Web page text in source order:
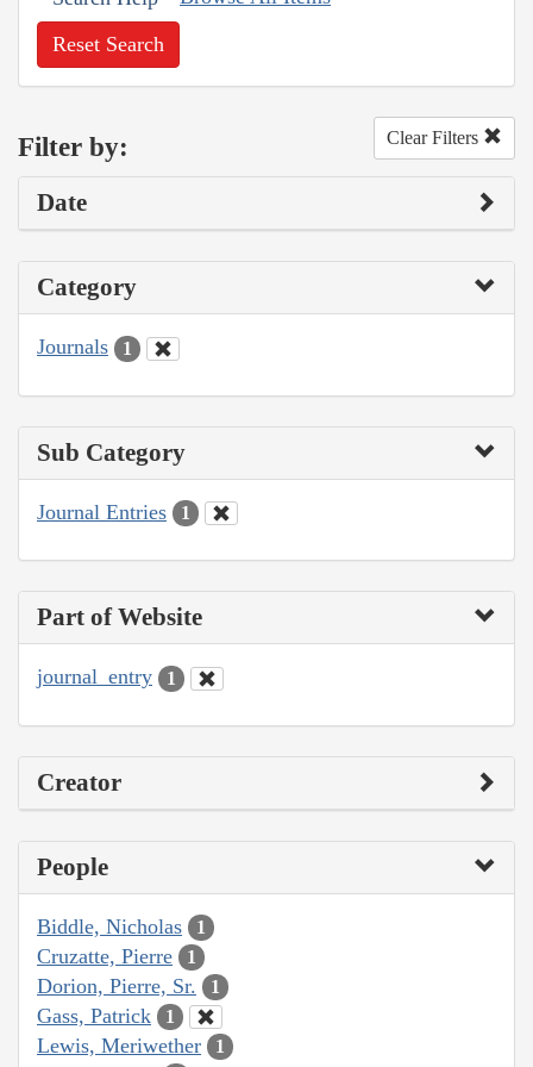
Reset Search
Filter by: Clear Filters
Date
Category
Journals 1
Sub Category
Journal Entries 1
Part of Website
journal_entry 1
Creator
People
Biddle, Nicholas 1
Cruzatte, Pierre 1
Dorion, Pierre, Sr. 1
Gass, Patrick 1
Lewis, Meriwether 1